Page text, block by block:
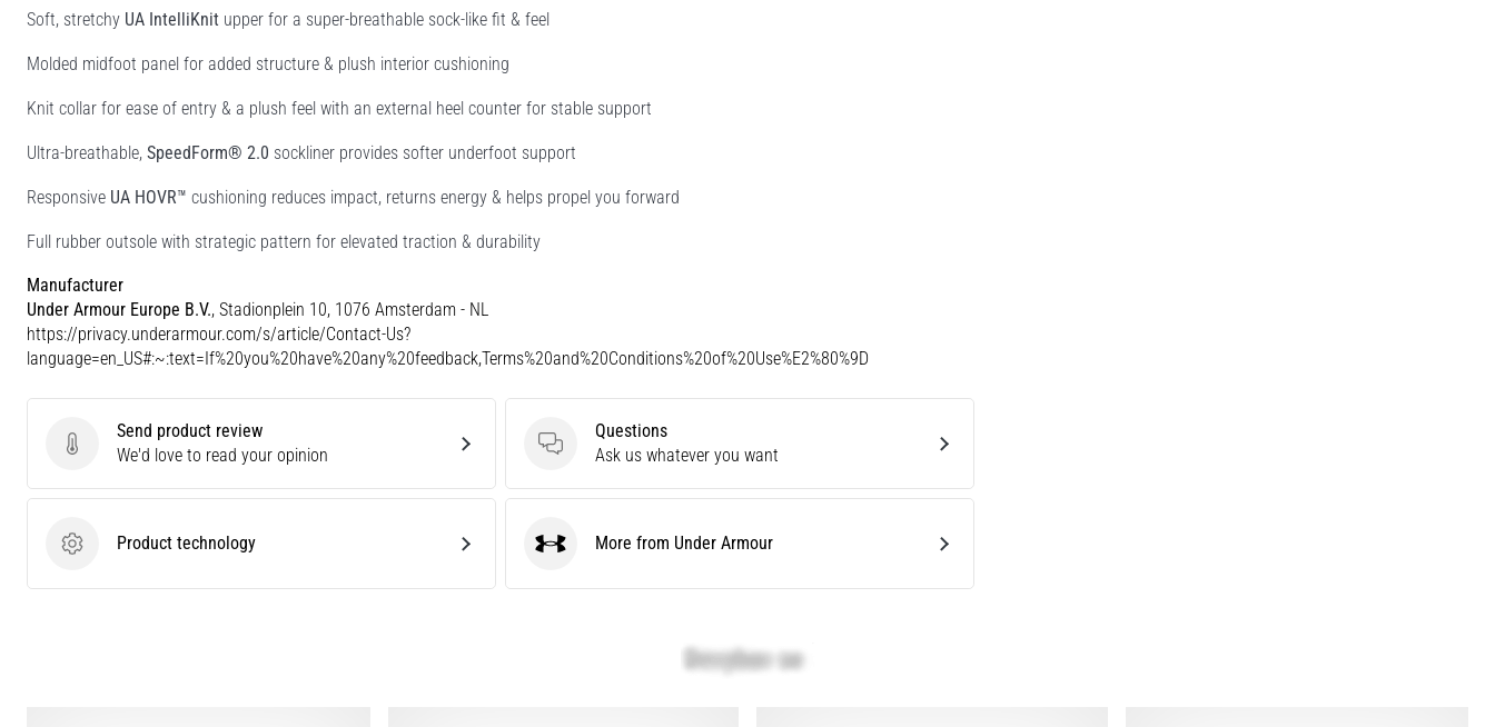
Soft, stretchy UA IntelliKnit upper for a super-breathable sock-like fit & feel
Molded midfoot panel for added structure & plush interior cushioning
Knit collar for ease of entry & a plush feel with an external heel counter for stable support
Ultra-breathable, SpeedForm® 2.0 sockliner provides softer underfoot support
Responsive UA HOVR™ cushioning reduces impact, returns energy & helps propel you forward
Full rubber outsole with strategic pattern for elevated traction & durability
Manufacturer
Under Armour Europe B.V., Stadionplein 10, 1076 Amsterdam - NL
https://privacy.underarmour.com/s/article/Contact-Us?
language=en_US#:~:text=If%20you%20have%20any%20feedback,Terms%20and%20Conditions%20of%20Use%E2%80%9D
Send product review
Send product review
We'd love to read your opinion
Questions
Questions
Ask us whatever you want
Product technology
Product technology Under ArmourMore from Under Armour